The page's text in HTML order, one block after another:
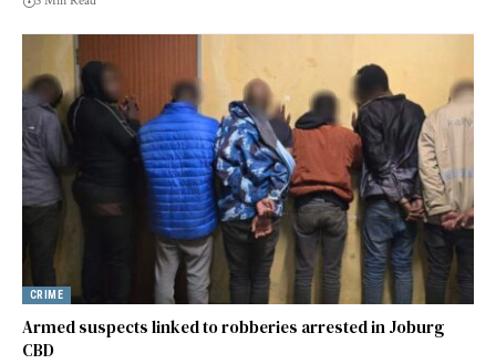
CRIME
Armed suspects linked to robberies arrested in Joburg
CBD